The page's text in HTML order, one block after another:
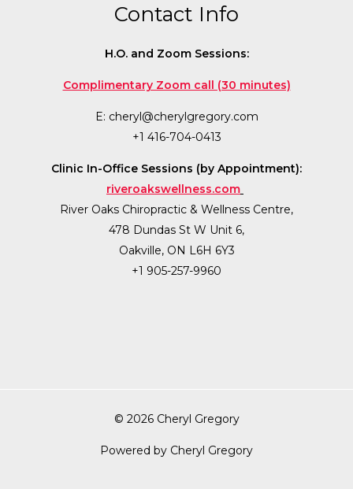
Contact Info
H.O. and Zoom Sessions:
Complimentary Zoom call (30 minutes)
E: cheryl@cherylgregory.com
+1 416-704-0413
Clinic In-Office Sessions (by Appointment):
riveroakswellness.com
River Oaks Chiropractic & Wellness Centre,
478 Dundas St W Unit 6,
Oakville, ON L6H 6Y3
+1 905-257-9960
© 2026 Cheryl Gregory
Powered by Cheryl Gregory